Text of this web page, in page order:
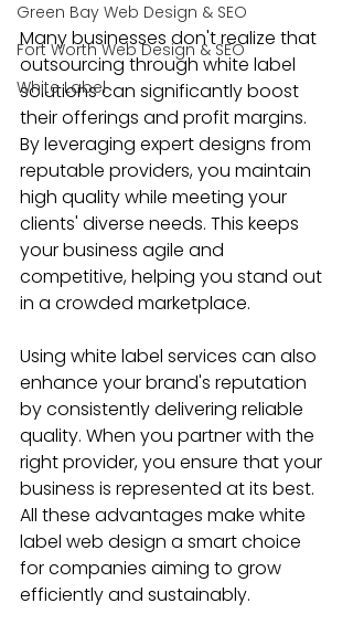
Green Bay Web Design & SEO
Fort Worth Web Design & SEO
White Label
Many businesses don't realize that
outsourcing through white label
solutions can significantly boost
their offerings and profit margins.
By leveraging expert designs from
reputable providers, you maintain
high quality while meeting your
clients' diverse needs. This keeps
your business agile and
competitive, helping you stand out
in a crowded marketplace.
Using white label services can also
enhance your brand's reputation
by consistently delivering reliable
quality. When you partner with the
right provider, you ensure that your
business is represented at its best.
All these advantages make white
label web design a smart choice
for companies aiming to grow
efficiently and sustainably.